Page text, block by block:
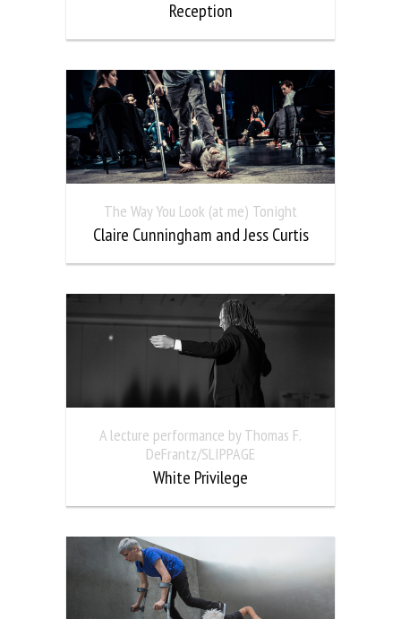
Reception
The Way You Look (at me) Tonight
Claire Cunningham and Jess Curtis
A lecture performance by Thomas F.
DeFrantz/SLIPPAGE
White Privilege